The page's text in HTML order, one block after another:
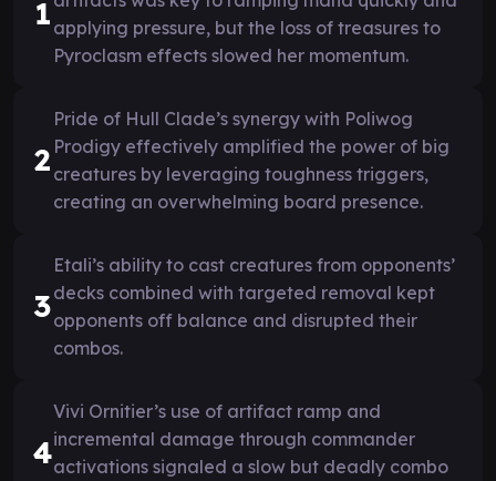
1 applying pressure, but the loss of treasures to
Pyroclasm effects slowed her momentum.
2
Pride of Hull Clade’s synergy with Poliwog
Prodigy effectively amplified the power of big
creatures by leveraging toughness triggers,
creating an overwhelming board presence.
3
Etali’s ability to cast creatures from opponents’
decks combined with targeted removal kept
opponents off balance and disrupted their
combos.
4
Vivi Ornitier’s use of artifact ramp and
incremental damage through commander
activations signaled a slow but deadly combo